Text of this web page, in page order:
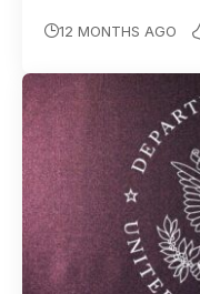
12 MONTHS AGO